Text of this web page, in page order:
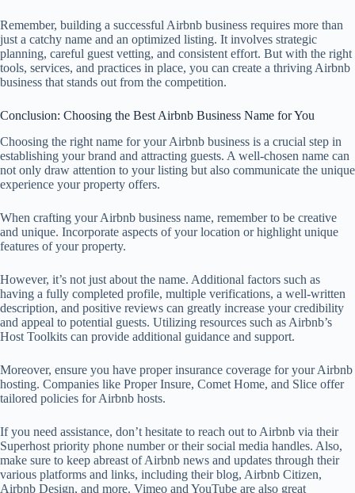
Remember, building a successful Airbnb business requires more than
just a catchy name and an optimized listing. It involves strategic
planning, careful guest vetting, and consistent effort. But with the right
tools, services, and practices in place, you can create a thriving Airbnb
business that stands out from the competition.
Conclusion: Choosing the Best Airbnb Business Name for You
Choosing the right name for your Airbnb business is a crucial step in
establishing your brand and attracting guests. A well-chosen name can
not only draw attention to your listing but also communicate the unique
experience your property offers.
When crafting your Airbnb business name, remember to be creative
and unique. Incorporate aspects of your location or highlight unique
features of your property.
However, it’s not just about the name. Additional factors such as
having a fully completed profile, multiple verifications, a well-written
description, and positive reviews can greatly increase your credibility
and appeal to potential guests. Utilizing resources such as Airbnb’s
Host Toolkits can provide additional guidance and support.
Moreover, ensure you have proper insurance coverage for your Airbnb
hosting. Companies like Proper Insure, Comet Home, and Slice offer
tailored policies for Airbnb hosts.
If you need assistance, don’t hesitate to reach out to Airbnb via their
Superhost priority phone number or their social media handles. Also,
make sure to keep abreast of Airbnb news and updates through their
various platforms and links, including their blog, Airbnb Citizen,
Airbnb Design, and more. Vimeo and YouTube are also great